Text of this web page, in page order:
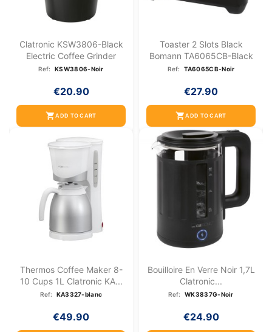
Clatronic KSW3806-Black
Electric Coffee Grinder
Ref: KSW3806-Noir
€20.90
shopping_cartADD TO CART
Toaster 2 Slots Black
Bomann TA6065CB-Black
Ref: TA6065CB-Noir
€27.90
shopping_cartADD TO CART
Thermos Coffee Maker 8-
10 Cups 1L Clatronic KA...
Ref: KA3327-blanc
€49.90
Bouilloire En Verre Noir 1,7L
Clatronic...
Ref: WK3837G-Noir
€24.90